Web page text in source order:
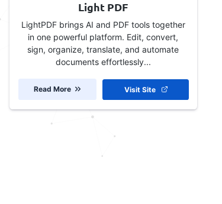
Light PDF
LightPDF brings AI and PDF tools together
in one powerful platform. Edit, convert,
sign, organize, translate, and automate
documents effortlessly...
Visit Site
Read More